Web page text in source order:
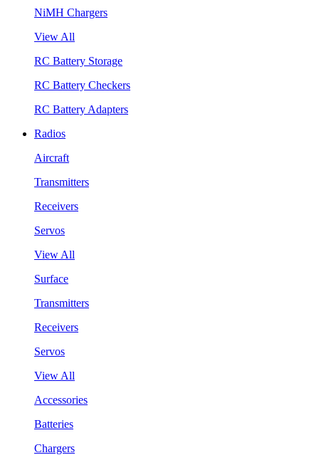
NiMH Chargers
View All
RC Battery Storage
RC Battery Checkers
RC Battery Adapters
Radios
Aircraft
Transmitters
Receivers
Servos
View All
Surface
Transmitters
Receivers
Servos
View All
Accessories
Batteries
Chargers